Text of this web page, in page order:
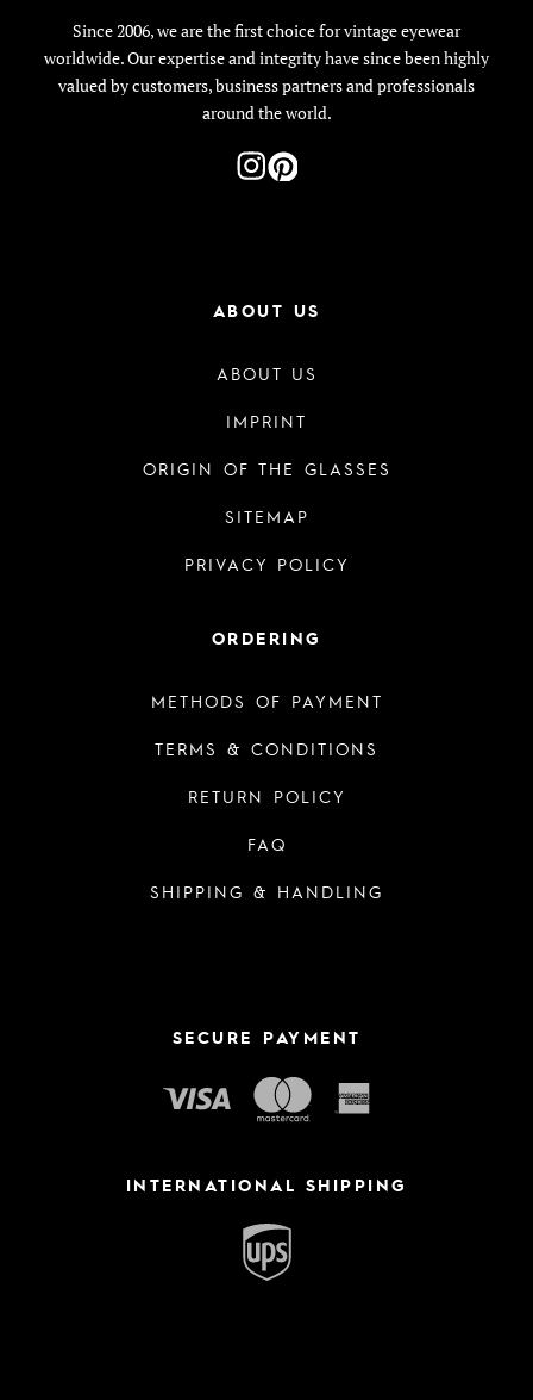
Since 2006, we are the first choice for vintage eyewear
worldwide. Our expertise and integrity have since been highly
valued by customers, business partners and professionals
around the world.
ABOUT US
ABOUT US
IMPRINT
ORIGIN OF THE GLASSES
SITEMAP
PRIVACY POLICY
ORDERING
METHODS OF PAYMENT
TERMS & CONDITIONS
RETURN POLICY
FAQ
SHIPPING & HANDLING
SECURE PAYMENT
INTERNATIONAL SHIPPING